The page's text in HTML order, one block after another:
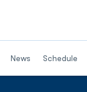
News Schedule